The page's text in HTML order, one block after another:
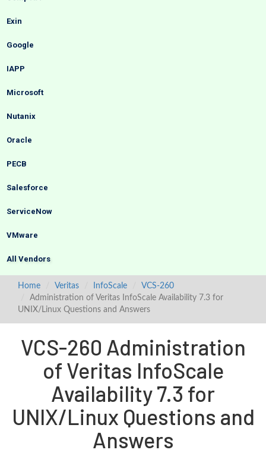
Exin
Google
IAPP
Microsoft
Nutanix
Oracle
PECB
Salesforce
ServiceNow
VMware
All Vendors
Home Veritas InfoScale
VCS-260
Administration of Veritas InfoScale Availability 7.3 for
UNIX/Linux Questions and Answers
VCS-260 Administration
of Veritas InfoScale
Availability 7.3 for
UNIX/Linux Questions and
Answers